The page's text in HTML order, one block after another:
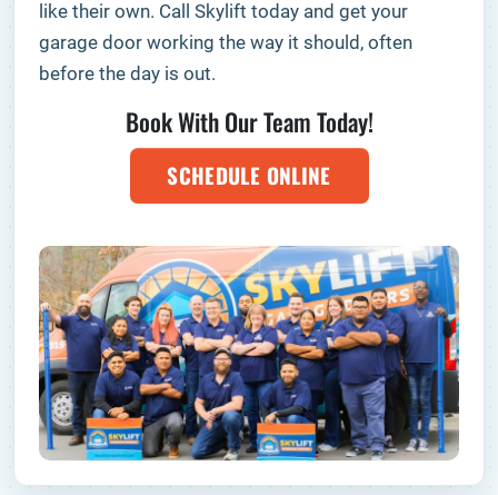
like their own. Call Skylift today and get your
garage door working the way it should, often
before the day is out.
Book With Our Team Today!
SCHEDULE ONLINE